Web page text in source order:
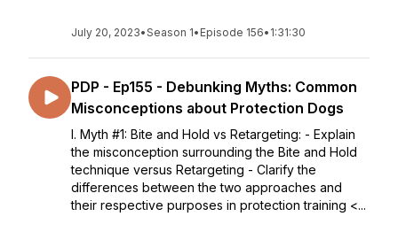
July 20, 2023•Season 1• Episode 156• 1:31:30
PDP - Ep155 - Debunking Myths: Common
Misconceptions about Protection Dogs
I. Myth #1: Bite and Hold vs Retargeting: - Explain
the misconception surrounding the Bite and Hold
technique versus Retargeting - Clarify the
differences between the two approaches and
their respective purposes in protection training <...